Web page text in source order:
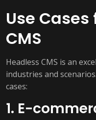
Use
CMS
Headless CMS is an
industries and
cases:
1. E-